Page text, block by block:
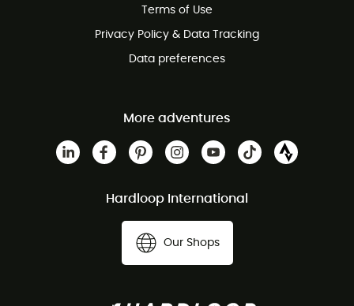
Terms of Use
Privacy Policy & Data Tracking
Data preferences
More adventures
Hardloop International
Our Shops